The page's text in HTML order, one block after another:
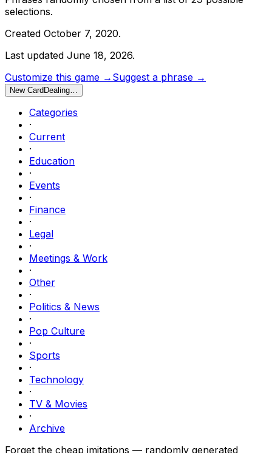
selections.
Created October 7, 2020.
Last updated June 18, 2026.
Customize this game → Suggest a phrase →
New Card Dealing…
Categories
·
Current
·
Education
·
Events
·
Finance
·
Legal
·
Meetings & Work
·
Other
·
Politics & News
·
Pop Culture
·
Sports
·
Technology
·
TV & Movies
·
Archive
Forget the cheap imitations — randomly generated